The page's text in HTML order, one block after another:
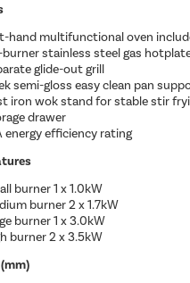
hand multifunctional oven
burner stainless steel gas
glide-out grill
semi-gloss easy clean pan
iron wok stand for stable stir
drawer
energy efficiency rating
burner 1 x 1.0kW
burner 2 x 1.7kW
burner 1 x 3.0kW
burner 2 x 3.5kW